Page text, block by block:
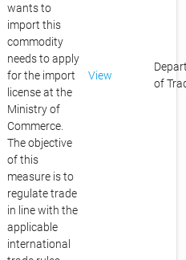
wants to
import this
commodity
needs to apply
for the import
license at the
Ministry of
Commerce.
The objective
of this
measure is to
regulate trade
in line with the
applicable
international
View
of